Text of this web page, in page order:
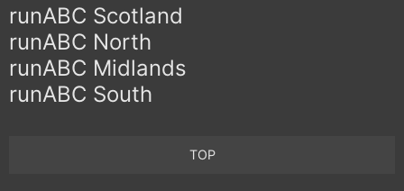
runABC Scotland
runABC North
runABC Midlands
runABC South
TOP